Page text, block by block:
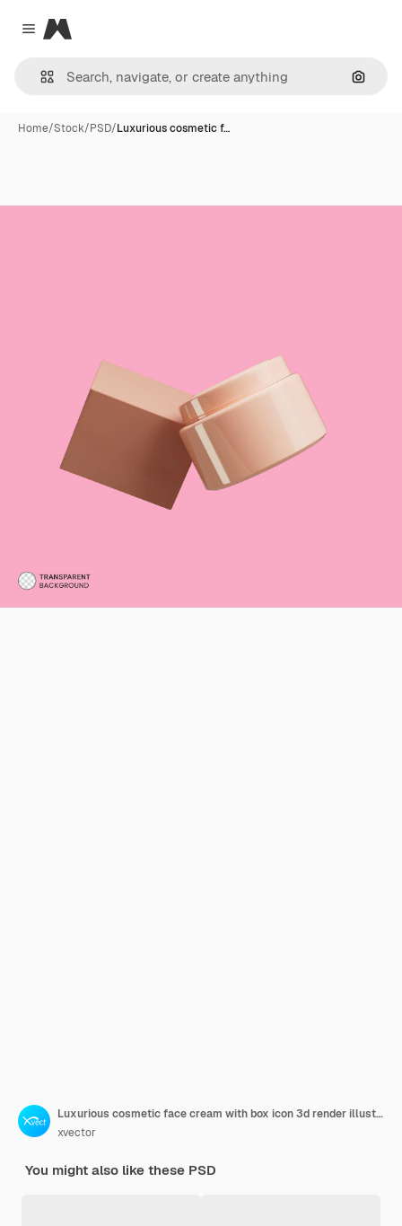
Close menu
Magnific
Home/Stock/PSD/Luxurious cosmetic f…
Luxurious cosmetic face cream with box icon 3d render illustration
xvector
You might also like these PSD